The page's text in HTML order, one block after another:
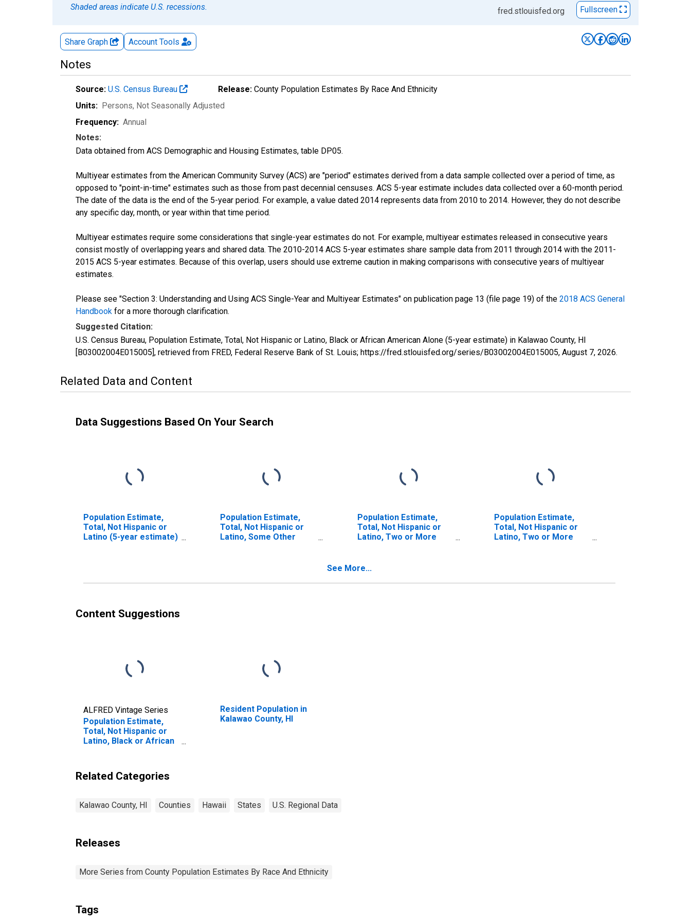
Shaded areas indicate U.S. recessions.
fred.stlouisfed.org Fullscreen
Share Graph Account Tools
Notes
Source: U.S. Census Bureau Release: County Population Estimates By Race And Ethnicity
Units: Persons, Not Seasonally Adjusted
Frequency: Annual
Notes:
Data obtained from ACS Demographic and Housing Estimates, table DP05.
Multiyear estimates from the American Community Survey (ACS) are "period" estimates derived from a data sample collected over a period of time, as
opposed to "point-in-time" estimates such as those from past decennial censuses. ACS 5-year estimate includes data collected over a 60-month period.
The date of the data is the end of the 5-year period. For example, a value dated 2014 represents data from 2010 to 2014. However, they do not describe
any specific day, month, or year within that time period.
Multiyear estimates require some considerations that single-year estimates do not. For example, multiyear estimates released in consecutive years
consist mostly of overlapping years and shared data. The 2010-2014 ACS 5-year estimates share sample data from 2011 through 2014 with the 2011-
2015 ACS 5-year estimates. Because of this overlap, users should use extreme caution in making comparisons with consecutive years of multiyear
estimates.
Please see "Section 3: Understanding and Using ACS Single-Year and Multiyear Estimates" on publication page 13 (file page 19) of the 2018 ACS General
Handbook for a more thorough clarification.
Suggested Citation:
U.S. Census Bureau, Population Estimate, Total, Not Hispanic or Latino, Black or African American Alone (5-year estimate) in Kalawao County, HI
[B03002004E015005], retrieved from FRED, Federal Reserve Bank of St. Louis; https://fred.stlouisfed.org/series/B03002004E015005, August 7, 2026.
Related Data and Content
Data Suggestions Based On Your Search
Population Estimate,
Total, Not Hispanic or
Latino (5-year estimate)
Population Estimate,
Total, Not Hispanic or
Latino, Some Other
Population Estimate,
Total, Not Hispanic or
Latino, Two or More
Population Estimate,
Total, Not Hispanic or
Latino, Two or More
See More...
Content Suggestions
ALFRED Vintage Series
Population Estimate,
Total, Not Hispanic or
Latino, Black or African
County, HI
Resident Population in
Kalawao County, HI
Related Categories
Kalawao County, HI Counties Hawaii States U.S. Regional Data
Releases
More Series from County Population Estimates By Race And Ethnicity
Tags